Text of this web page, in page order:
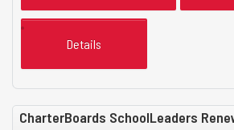
Details
CharterBoards SchoolLeaders